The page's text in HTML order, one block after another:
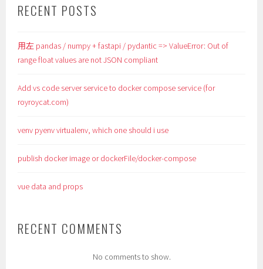
RECENT POSTS
用左 pandas / numpy + fastapi / pydantic => ValueError: Out of
range float values are not JSON compliant
Add vs code server service to docker compose service (for
royroycat.com)
venv pyenv virtualenv, which one should i use
publish docker image or dockerFile/docker-compose
vue data and props
RECENT COMMENTS
No comments to show.